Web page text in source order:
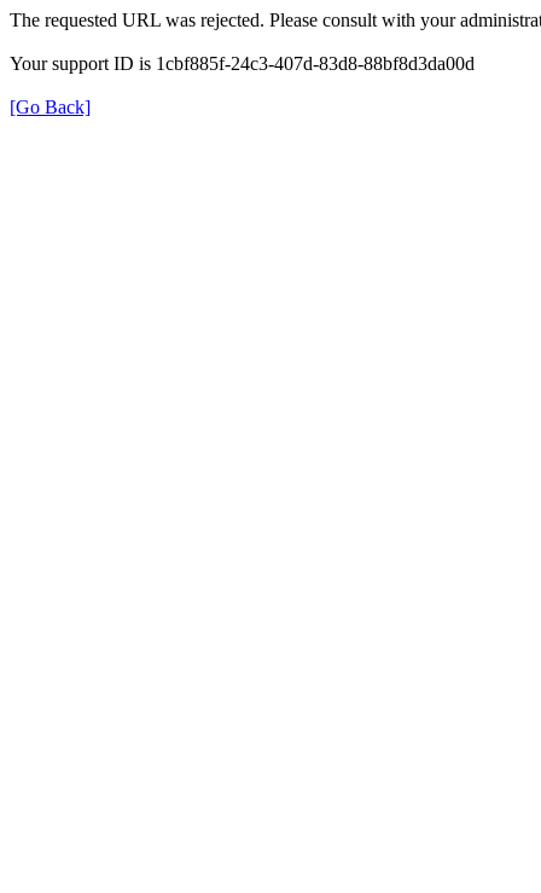
The requested URL was rejected. Please consult with your
Your support ID is 1cbf885f-24c3-407d-83d8-88bf8d3da00d
[Go Back]